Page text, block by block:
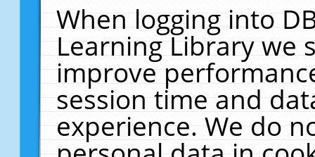
When logging into
Learning Library we
improve
session time and
experience. We do